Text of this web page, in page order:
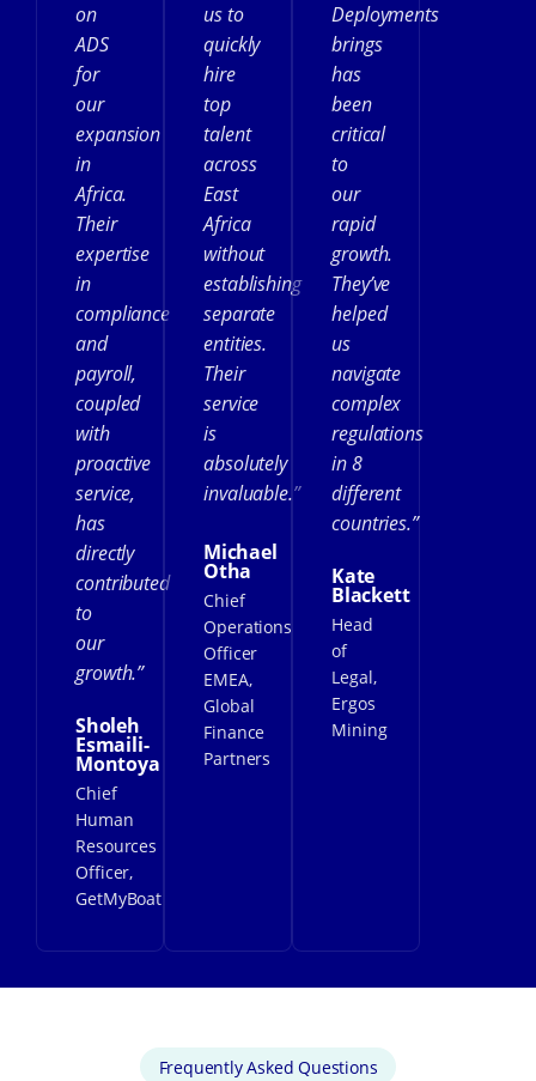
on
ADS
for
our
expansion
in
Africa.
Their
expertise
in
compliance
and
payroll,
coupled
with
proactive
service,
has
directly
contributed
to
our
growth.”
Sholeh
Esmaili-
Montoya
Chief
Human
Resources
Officer,
GetMyBoat
us to
quickly
hire
top
talent
across
East
Africa
without
establishing
separate
entities.
Their
service
is
absolutely
invaluable.”
Michael
Otha
Chief
Operations
Officer
EMEA,
Global
Finance
Partners
Deployments
brings
has
been
critical
to
our
rapid
growth.
They’ve
helped
us
navigate
complex
regulations
in 8
different
countries.”
Kate
Blackett
Head
of
Legal,
Ergos
Mining
Frequently Asked Questions